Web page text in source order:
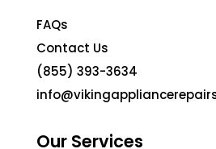
FAQs
Contact Us
(855) 393-3634
Our Services